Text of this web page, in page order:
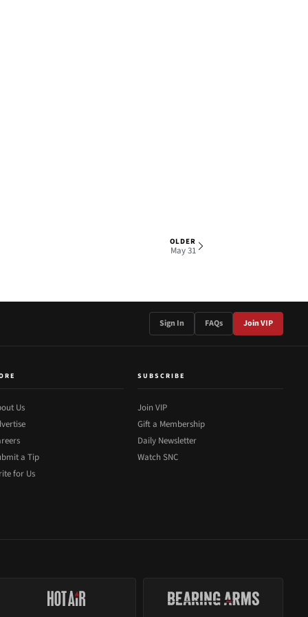
OLDER
May 31
Sign In FAQs Join VIP
Us
a Tip
for Us
SUBSCRIBE
Join VIP
Gift a Membership
Daily Newsletter
Watch SNC